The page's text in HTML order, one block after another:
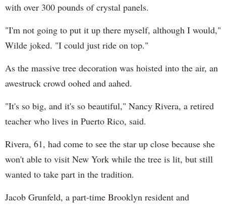
with over 300 pounds of crystal panels.
"I'm not going to put it up there myself, although I would,"
Wilde joked. "I could just ride on top."
As the massive tree decoration was hoisted into the air, an
awestruck crowd oohed and aahed.
"It's so big, and it's so beautiful," Nancy Rivera, a retired
teacher who lives in Puerto Rico, said.
Rivera, 61, had come to see the star up close because she
won't able to visit New York while the tree is lit, but still
wanted to take part in the tradition.
Jacob Grunfeld, a part-time Brooklyn resident and